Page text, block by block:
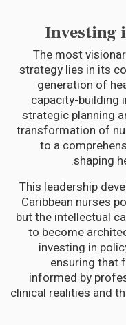
Investing
The most
strategy lies in its
generation of
capacity-building
strategic planning
transformation of
to a
shaping
This leadership
Caribbean nurses
but the intellectual
to become
investing in
ensuring that
informed by
clinical realities and